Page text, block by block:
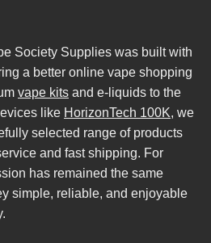
Society Supplies was built with
a better online vape shopping
vape kits and e-liquids to the
like HorizonTech 100K, we
selected range of products
and fast shipping. For
has remained the same
simple, reliable, and enjoyable